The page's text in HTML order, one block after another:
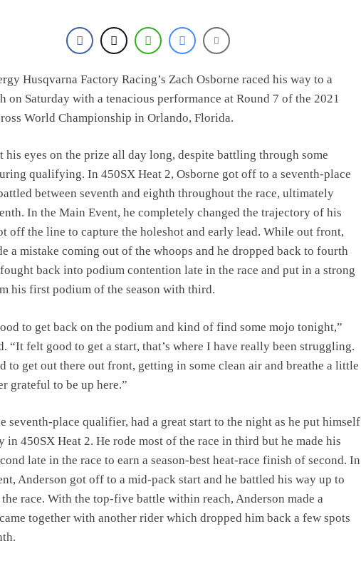
Husqvarna Factory Racing’s Zach Osborne raced his way to a
on Saturday with a tenacious performance at Round 7 of the 2021
World Championship in Orlando, Florida.
his eyes on the prize all day long, despite battling through some
qualifying. In 450SX Heat 2, Osborne got off to a seventh-place
between seventh and eighth throughout the race, ultimately
In the Main Event, he completely changed the trajectory of his
off the line to capture the holeshot and early lead. While out front,
a mistake coming out of the whoops and he dropped back to fourth
back into podium contention late in the race and put in a strong
his first podium of the season with third.
to get back on the podium and kind of find some mojo tonight,”
“It felt good to get a start, that’s where I have really been struggling.
to get out there out front, getting in some clean air and breathe a little
grateful to be up here.”
seventh-place qualifier, had a great start to the night as he put himself
in 450SX Heat 2. He rode most of the race in third but he made his
late in the race to earn a season-best heat-race finish of second. In
Anderson got off to a mid-pack start and he battled his way up to
race. With the top-five battle within reach, Anderson made a
together with another rider which dropped him back a few spots